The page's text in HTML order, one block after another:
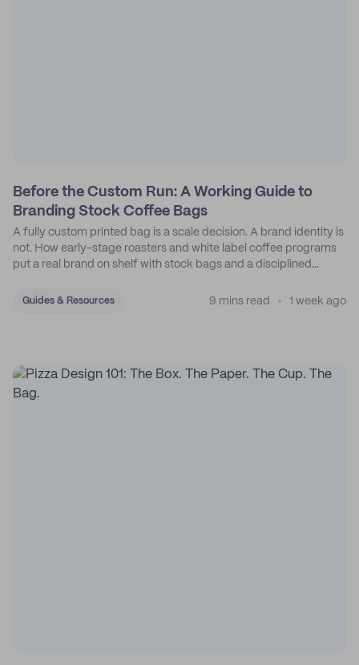
Before the Custom Run: A Working Guide to
Branding Stock Coffee Bags
A fully custom printed bag is a scale decision. A brand identity is
not. How early-stage roasters and white label coffee programs
put a real brand on shelf with stock bags and a disciplined
Guides & Resources 9 mins read 1 week ago